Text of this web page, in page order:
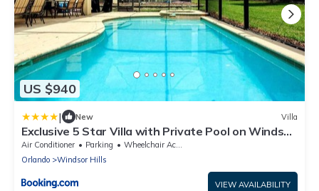
US $940
| New Villa
Exclusive 5 Star Villa with Private Pool on Windsor
Hills Resort, Orlando Villa 4682
Air Conditioner Parking
Wheelchair Accessible
Orlando
Windsor Hills
VIEW AVAILABILITY